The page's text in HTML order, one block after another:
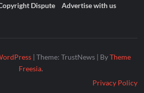
Dispute
Advertise with us
| Theme: TrustNews | ByTheme
Freesia.
Privacy Policy